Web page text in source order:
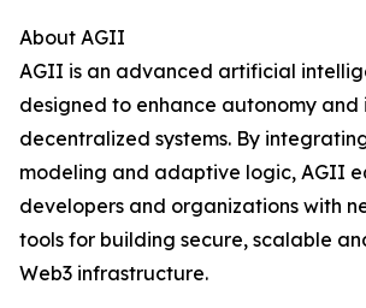
About AGII
AGII is an advanced artificial
designed to enhance autonomy and
decentralized systems. By
modeling and adaptive logic, AGII
developers and organizations with
tools for building secure, scalable
Web3 infrastructure.